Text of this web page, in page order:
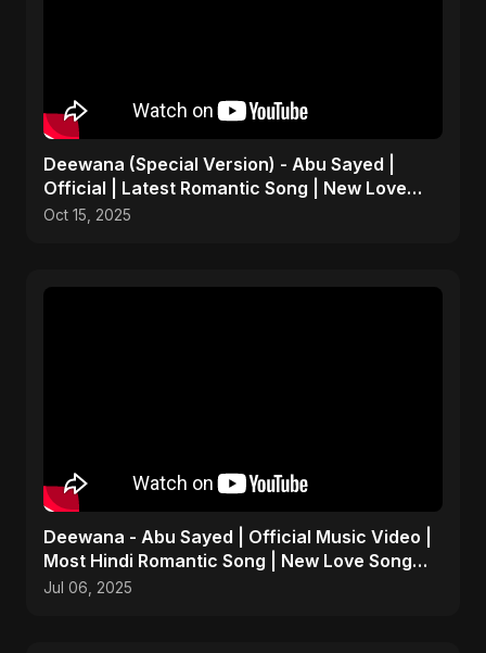
Deewana (Special Version) - Abu Sayed |
Official | Latest Romantic Song | New Love
Song 2025
Oct 15, 2025
Deewana - Abu Sayed | Official Music Video |
Most Hindi Romantic Song | New Love Song
2025
Jul 06, 2025